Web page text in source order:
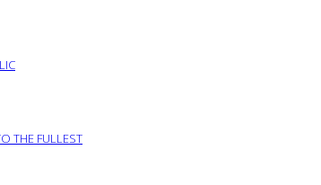
THE FULLEST